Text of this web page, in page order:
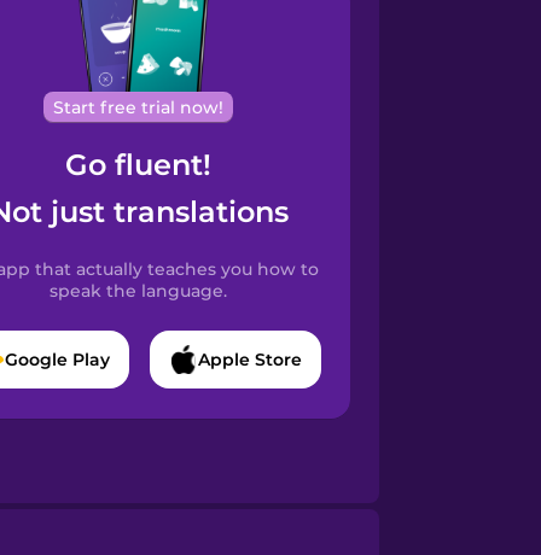
Start free trial now!
Go fluent!
just translations
that actually teaches you how to
speak the language.
Google Play Apple Store